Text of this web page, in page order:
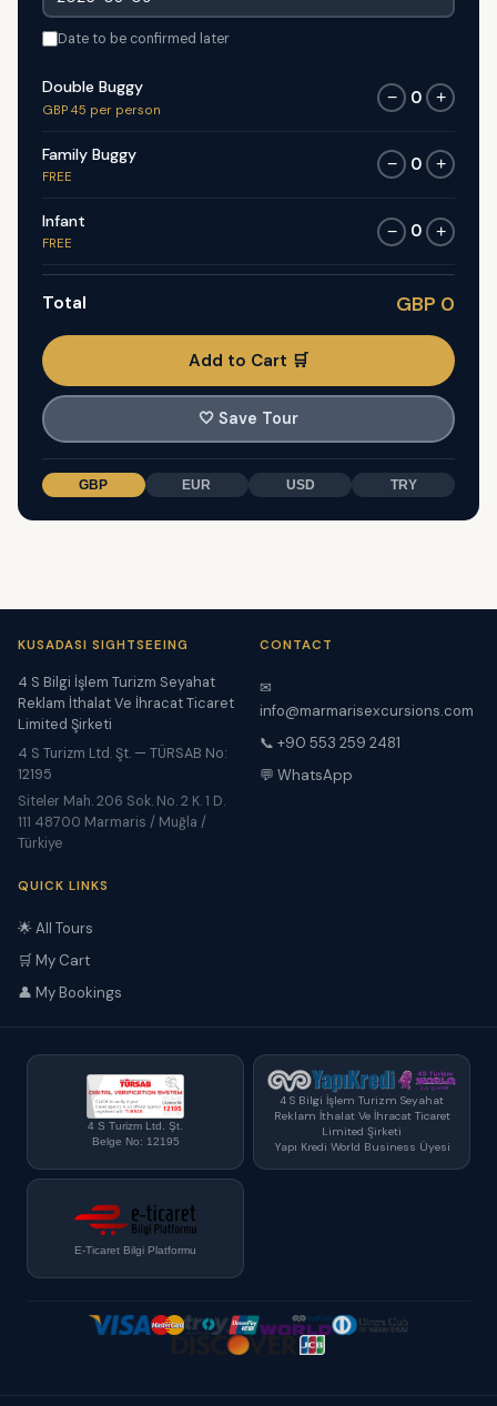
Date to be confirmed later
Double Buggy
GBP 45 per person
− 0 +
Family Buggy
FREE
− 0 +
Infant
FREE
− 0 +
Total GBP 0
Add to Cart 🛒
🤍 Save Tour
GBP EUR USD TRY
KUSADASI SIGHTSEEING
4 S Bilgi İşlem Turizm Seyahat
Reklam İthalat Ve İhracat Ticaret
Limited Şirketi
4 S Turizm Ltd. Şt. — TÜRSAB No:
12195
Siteler Mah. 206 Sok. No. 2 K. 1 D.
111 48700 Marmaris / Muğla /
Türkiye
CONTACT
✉
info@marmarisexcursions.com
📞 +90 553 259 2481
💬 WhatsApp
QUICK LINKS
🌟 All Tours
🛒 My Cart
👤 My Bookings
4 S Turizm Ltd. Şt.
Belge No: 12195
4 S Bilgi İşlem Turizm Seyahat
Reklam İthalat Ve İhracat Ticaret
Limited Şirketi
Yapı Kredi World Business Üyesi
E-Ticaret Bilgi Platformu